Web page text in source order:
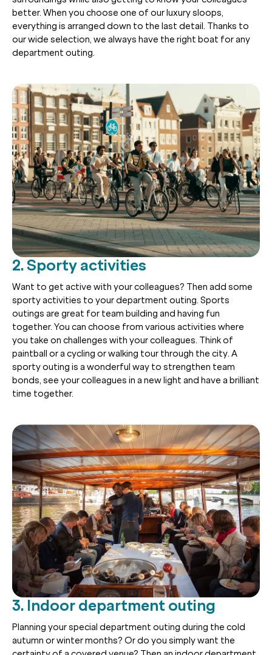
better. When you choose one of our luxury sloops,
everything is arranged down to the last detail. Thanks to
our wide selection, we always have the right boat for any
department outing.
2. Sporty activities
Want to get active with your colleagues? Then add some
sporty activities to your department outing. Sports
outings are great for team building and having fun
together. You can choose from various activities where
you take on challenges with your colleagues. Think of
paintball or a cycling or walking tour through the city. A
sporty outing is a wonderful way to strengthen team
bonds, see your colleagues in a new light and have a brilliant
time together.
3. Indoor department outing
Planning your special department outing during the cold
autumn or winter months? Or do you simply want the